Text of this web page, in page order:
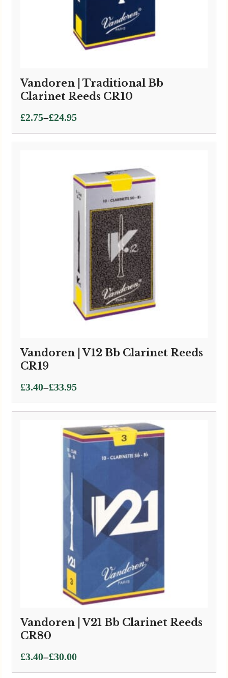
Vandoren | Traditional Bb
Clarinet Reeds CR10
£2.75–£24.95
Price
range:
£2.75
Vandoren | V12 Bb Clarinet Reeds
CR19
£3.40–£33.95
Price
range:
£3.40
Vandoren | V21 Bb Clarinet Reeds
CR80
£3.40–£30.00
Price
range: